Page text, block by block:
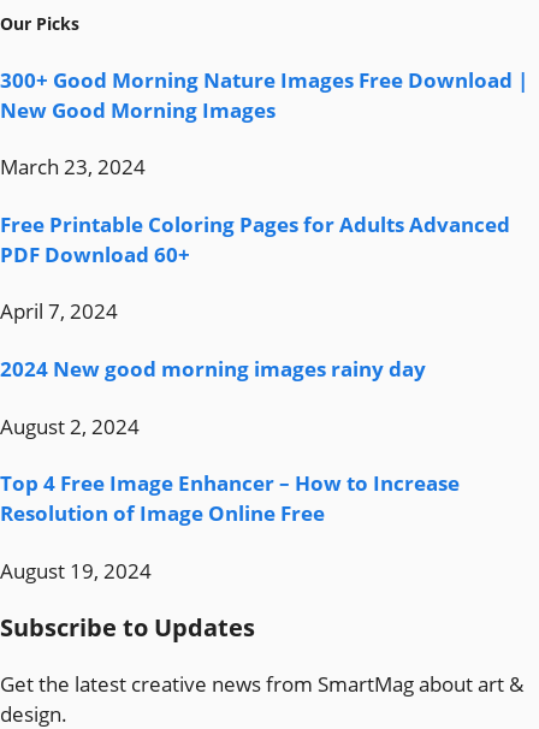
Our Picks
300+ Good Morning Nature Images Free Download |
New Good Morning Images
March 23, 2024
Free Printable Coloring Pages for Adults Advanced
PDF Download 60+
April 7, 2024
2024 New good morning images rainy day
August 2, 2024
Top 4 Free Image Enhancer – How to Increase
Resolution of Image Online Free
August 19, 2024
Subscribe to Updates
Get the latest creative news from SmartMag about art &
design.